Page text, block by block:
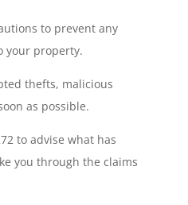
to prevent any
your property.
thefts, malicious
as possible.
to advise what has
you through the claims